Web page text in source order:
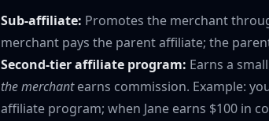
Sub-affiliate: Promotes the merchant
merchant pays the parent affiliate; the
Second-tier affiliate program: Earns a
the merchantearns commission. Example:
affiliate program; when Jane earns $100 in